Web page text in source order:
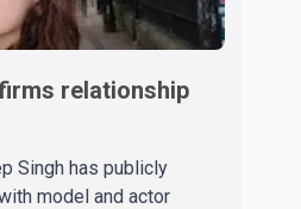
relationship
Singh has publicly
model and actor